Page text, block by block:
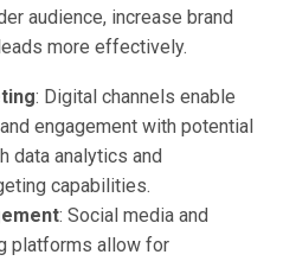
audience, increase brand
more effectively.
: Digital channels enable
engagement with potential
data analytics and
capabilities.
: Social media and
platforms allow for